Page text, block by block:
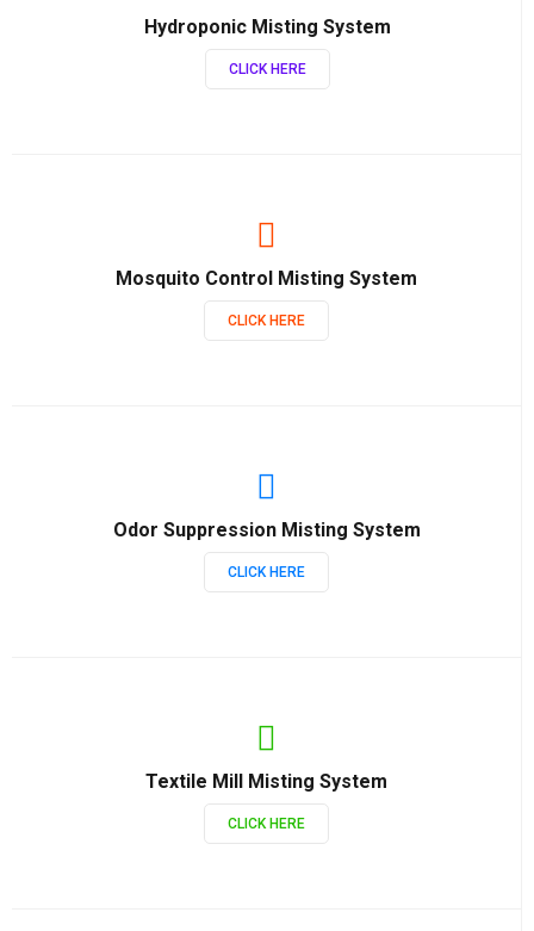
Hydroponic Misting System
CLICK HERE
Mosquito Control Misting System
CLICK HERE
Odor Suppression Misting System
CLICK HERE
Textile Mill Misting System
CLICK HERE